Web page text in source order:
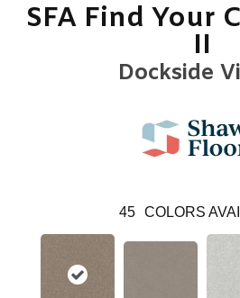
SFA Find Your
II
Dockside
45 COLORS